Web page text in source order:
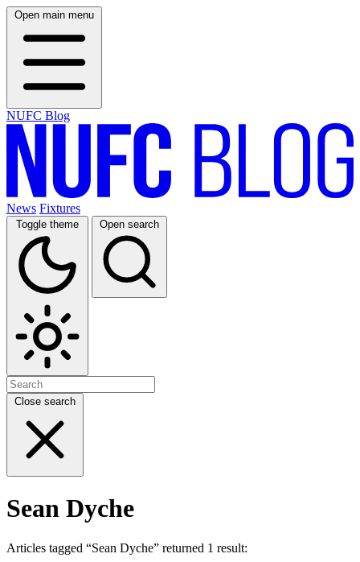
Open main menu
NUFC Blog
News Fixtures
Toggle theme Open search
Close search
Sean Dyche
Articles tagged “Sean Dyche” returned 1 result: